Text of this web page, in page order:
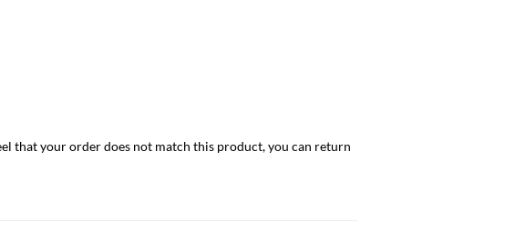
that your order does not match this product, you can return